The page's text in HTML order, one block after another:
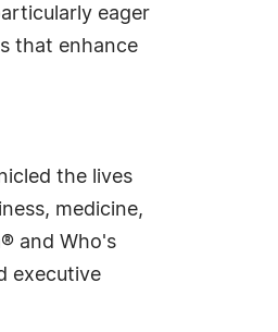
eager
that enhance
the lives
medicine,
and Who's
executive